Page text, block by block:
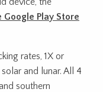
Play Store
rates, 1X or
and lunar. All 4
southern